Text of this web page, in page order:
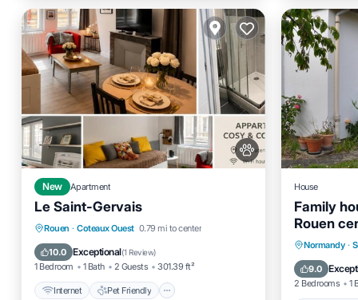
New Apartment
Le Saint-Gervais
Rouen · Coteaux Ouest 0.79 mi to center
10.0 Exceptional(1 Review)
1 Bedroom 1 Bath 2 Guests 301.39 ft²
Internet Pet Friendly
Internet
Pet Friendly
Sports/Activities
Security/Safety
House
Family
Rouen
Normandy ·
9.0
2 Bedrooms 1
Internet